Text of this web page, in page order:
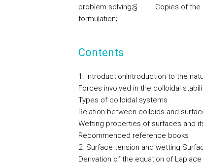
problem solving;§
Copies of
formulation;
Contents
1. IntroductionIntroduction to the
Forces involved in the colloidal
Types of colloidal systems
Relation between colloids and
Wetting properties of surfaces and
Recommended reference books
2. Surface tension and wetting
Derivation of the equation of Laplace